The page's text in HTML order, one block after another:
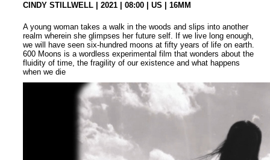
CINDY STILLWELL | 2021 | 08:00 | US | 16MM
A young woman takes a walk in the woods and slips into another
realm wherein she glimpses her future self. If we live long enough,
we will have seen six-hundred moons at fifty years of life on earth.
600 Moons is a wordless experimental film that wonders about the
fluidity of time, the fragility of our existence and what happens
when we die